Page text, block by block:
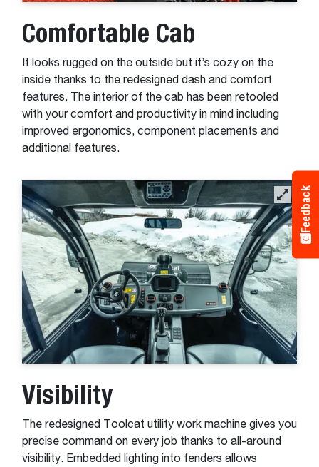
Comfortable Cab
It looks rugged on the outside but it’s cozy on the
inside thanks to the redesigned dash and comfort
features. The interior of the cab has been retooled
with your comfort and productivity in mind including
improved ergonomics, component placements and
additional features.
Visibility
The redesigned Toolcat utility work machine gives you
precise command on every job thanks to all-around
visibility. Embedded lighting into fenders allows
Feedback